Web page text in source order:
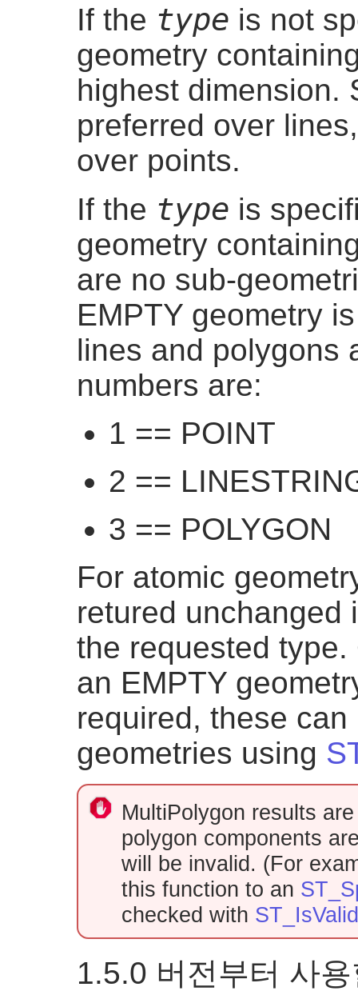
If the type is not
geometry
highest dimension.
preferred over
over points.
If the type is
geometry
are no sub-
EMPTY geometry
lines and polygons
numbers are:
1 == POINT
2 ==
3 == POLYGON
For atomic
retured unchanged
the requested
an EMPTY
required, these
geometries using
MultiPolygon results
polygon components
will be invalid. (For
this function to an
checked with
1.5.0 버전부터 사